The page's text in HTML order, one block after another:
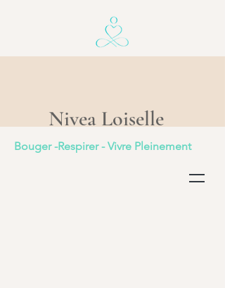
Nivea Loiselle
Bouger -Respirer - Vivre Pleinement